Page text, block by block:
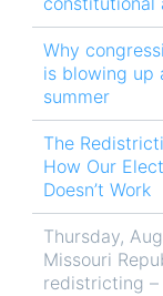
Why
is blowing up
summer
The
How Our
Doesn’t Work
Thursday,
Missouri
redistricting –